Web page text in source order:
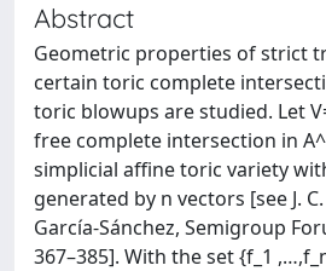
Abstract
Geometric properties of strict
certain toric complete
toric blowups are studied. Let
free complete intersection in
simplicial affine toric variety
generated by n vectors [see J.
García-Sánchez, Semigroup
367–385]. With the set {f_1